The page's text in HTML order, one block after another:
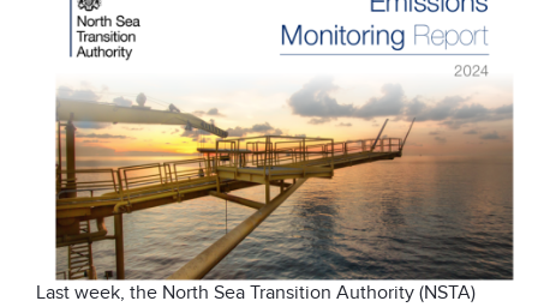
Last week, the North Sea Transition Authority (NSTA)